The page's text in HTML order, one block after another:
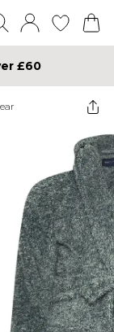
£60